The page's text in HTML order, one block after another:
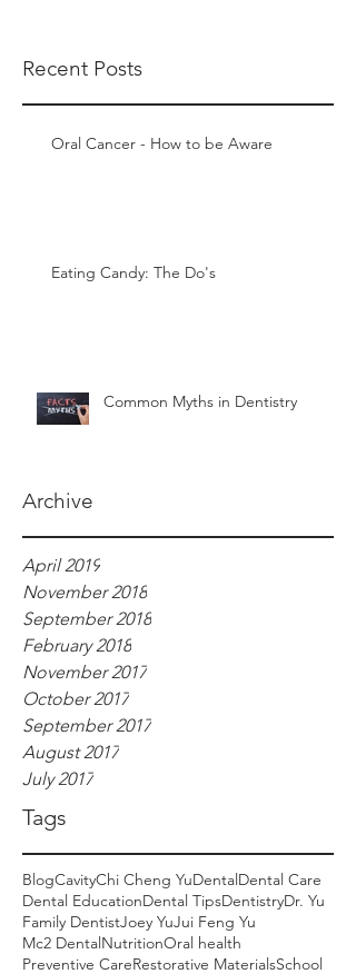
Recent Posts
Oral Cancer - How to be Aware
Eating Candy: The Do's
Common Myths in Dentistry
Archive
April 2019
November 2018
September 2018
February 2018
November 2017
October 2017
September 2017
August 2017
July 2017
Tags
BlogCavityChi Cheng YuDentalDental Care
Dental EducationDental TipsDentistryDr. Yu
Family DentistJoey YuJui Feng Yu
Mc2 DentalNutritionOral health
Preventive CareRestorative MaterialsSchool